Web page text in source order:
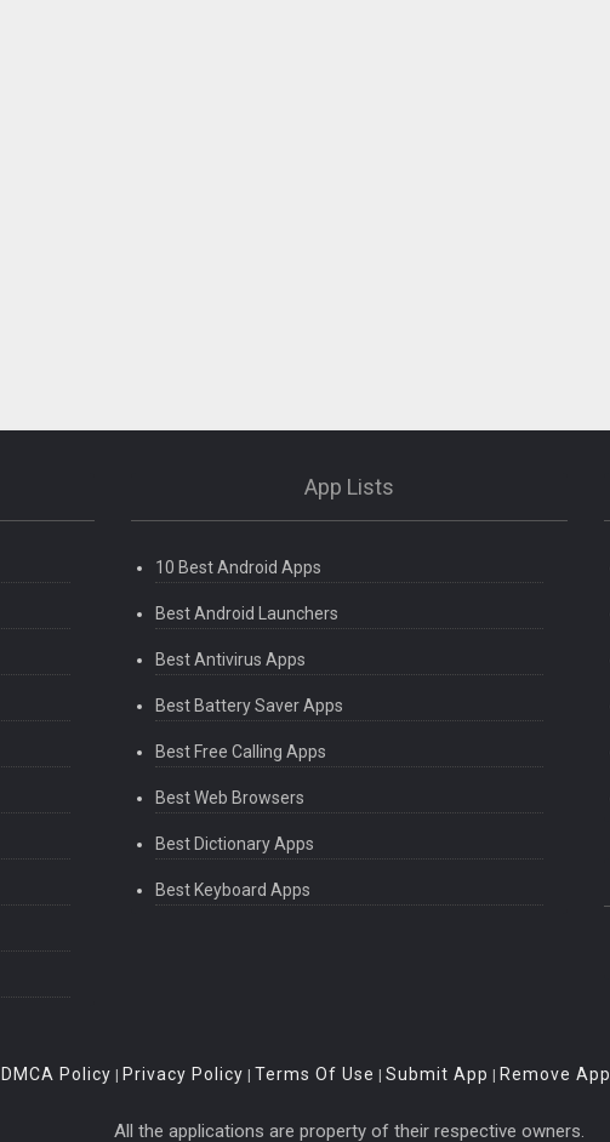
App Lists
10 Best Android Apps
Best Android Launchers
Best Antivirus Apps
Best Battery Saver Apps
Best Free Calling Apps
Best Web Browsers
Best Dictionary Apps
Best Keyboard Apps
DMCA Policy | Privacy Policy | Terms Of Use | Submit App | Remove App
All the applications are property of their respective owners.